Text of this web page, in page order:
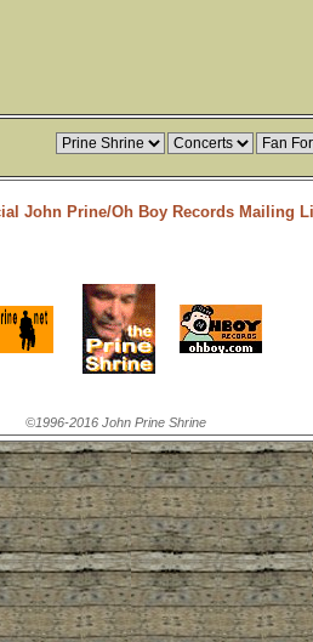
John Prine/Oh Boy Records Mailing
©1996-2016 John Prine Shrine